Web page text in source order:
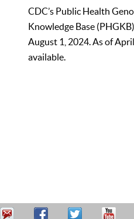
CDC’s Public Health
Knowledge Base
August 1, 2024. As of
available.